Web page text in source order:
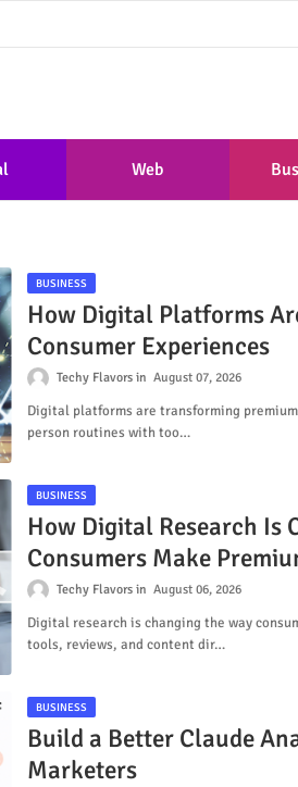
Web
BUSINESS
How Digital Platforms
Consumer Experiences
Techy Flavors August 07, 2026
Digital platforms are transforming
person routines with too…
BUSINESS
How Digital Research Is
Consumers Make
Techy Flavors August 06, 2026
Digital research is changing the way
tools, reviews, and content dir…
BUSINESS
Build a Better Claude
Marketers